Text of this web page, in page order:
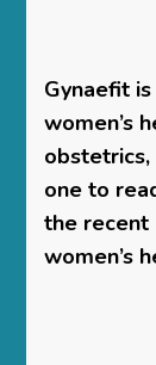
Gynaefit
women’s
obstetrics,
one to
the recent
women’s